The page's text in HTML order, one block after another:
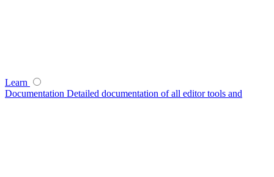
Learn
Documentation Detailed documentation of all editor tools and